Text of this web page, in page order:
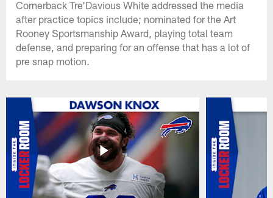
Cornerback Tre'Davious White addressed the media
after practice topics include; nominated for the Art
Rooney Sportsmanship Award, playing total team
defense, and preparing for an offense that has a lot of
pre snap motion.